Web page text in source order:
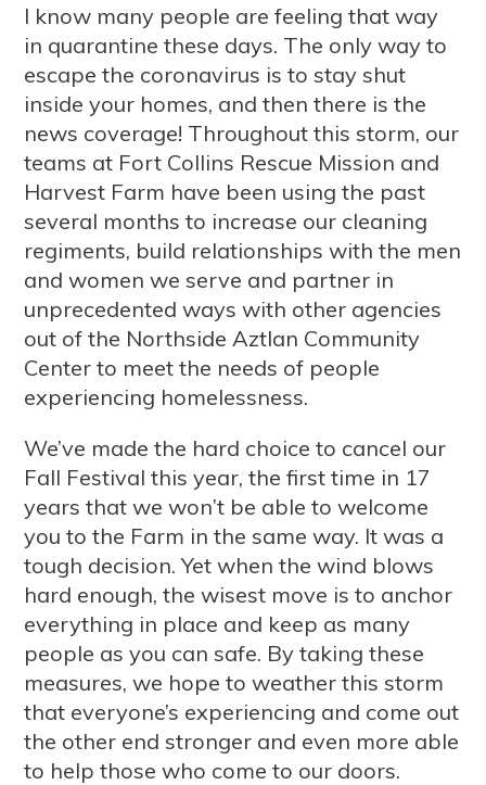
I know many people are feeling that way
in quarantine these days. The only way to
escape the coronavirus is to stay shut
inside your homes, and then there is the
news coverage! Throughout this storm, our
teams at Fort Collins Rescue Mission and
Harvest Farm have been using the past
several months to increase our cleaning
regiments, build relationships with the men
and women we serve and partner in
unprecedented ways with other agencies
out of the Northside Aztlan Community
Center to meet the needs of people
experiencing homelessness.
We’ve made the hard choice to cancel our
Fall Festival this year, the first time in 17
years that we won’t be able to welcome
you to the Farm in the same way. It was a
tough decision. Yet when the wind blows
hard enough, the wisest move is to anchor
everything in place and keep as many
people as you can safe. By taking these
measures, we hope to weather this storm
that everyone’s experiencing and come out
the other end stronger and even more able
to help those who come to our doors.